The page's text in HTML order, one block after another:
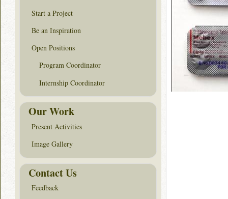
Start a Project
Be an Inspiration
Open Positions
Program Coordinator
Internship Coordinator
Our Work
Present Activities
Image Gallery
Contact Us
Feedback